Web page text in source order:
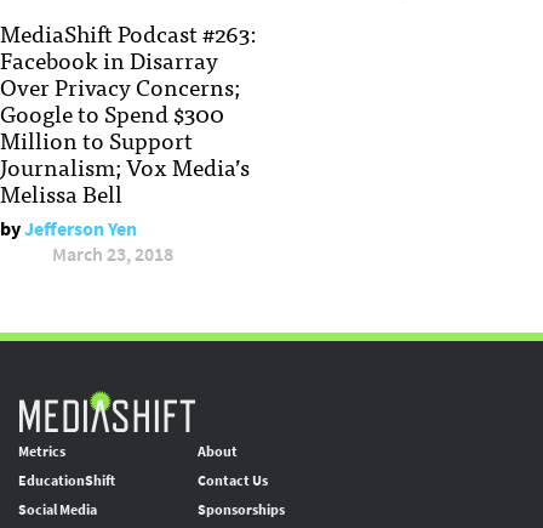
MediaShift Podcast #263:
Facebook in Disarray
Over Privacy Concerns;
Google to Spend $300
Million to Support
Journalism; Vox Media’s
Melissa Bell
byJefferson Yen
March 23, 2018
Metrics
EducationShift
Social Media
About
Contact Us
Sponsorships